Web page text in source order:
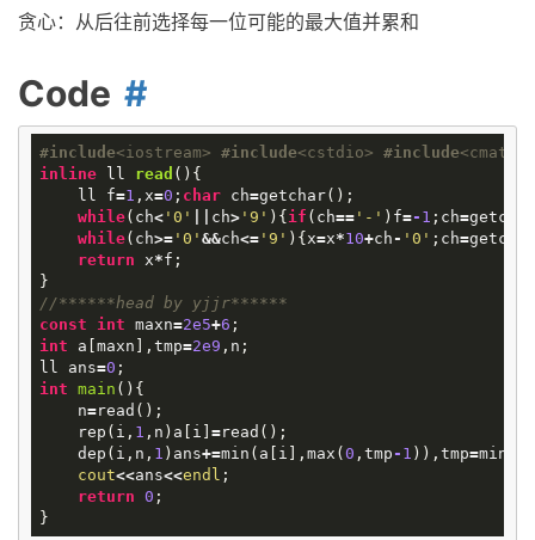
贪心：从后往前选择每一位可能的最大值并累和
Code
#include<iostream> #include<cstdio> #include<cmath>
inline
ll read () {
ll
f=1 , x=0 ; char ch=getchar();
while( ch<'0' ch>'9' ){if ( ch=='-' ) f=- 1 ; ch=getchar
while( ch>='0' &&ch<='9' ){x=x*10+ch - '0' ; ch=getchar
return
x*f ;
}
//******head by yjjr******
const
int maxn=2e5+6 ;
int
a [maxn ], tmp=2e9 , n ;
ll
ans=0 ;
int main () {
n=read ();
rep ( i , 1 , n ) a [ i ] =read ();
dep ( i , n , 1 ) ans+=min ( a [ i ], max (0 , tmp - 1 )), tmp=min
cout<<ans<<endl ;
return 0 ;
}